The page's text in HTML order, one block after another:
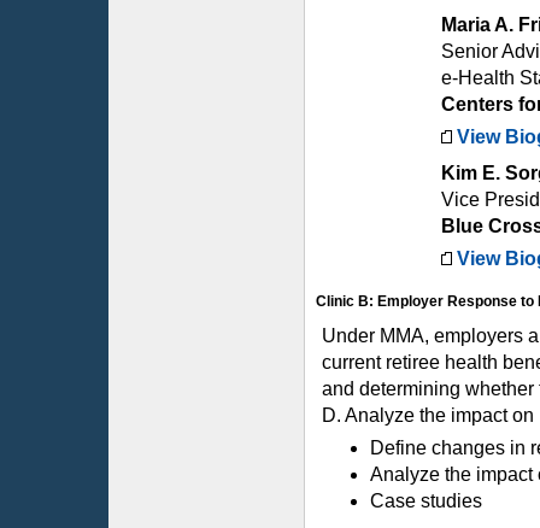
Maria A.
Senior
e-Health
Centers
View
Kim E.
Vice
Blue
View
Clinic B: Employer Response to
Under MMA, employers
current retiree health
and determining
D. Analyze the impact
Define changes in
Analyze the impact
Case studies